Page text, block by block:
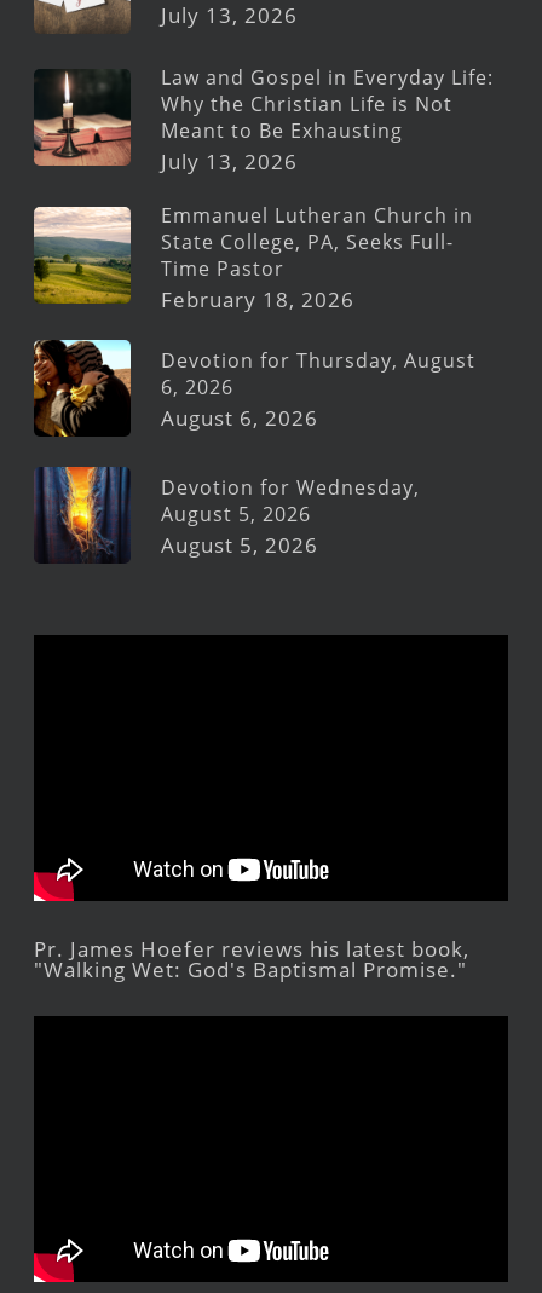
July 13, 2026
Law and Gospel in Everyday Life:
Why the Christian Life is Not
Meant to Be Exhausting
July 13, 2026
Emmanuel Lutheran Church in
State College, PA, Seeks Full-
Time Pastor
February 18, 2026
Devotion for Thursday, August
6, 2026
August 6, 2026
Devotion for Wednesday,
August 5, 2026
August 5, 2026
Pr. James Hoefer reviews his latest book,
"Walking Wet: God's Baptismal Promise."